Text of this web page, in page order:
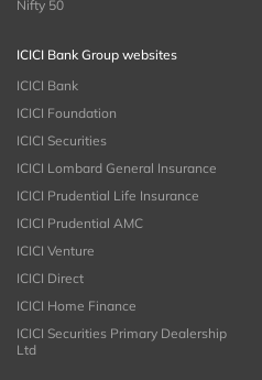
Nifty 50
ICICI Bank Group websites
ICICI Bank
ICICI Foundation
ICICI Securities
ICICI Lombard General Insurance
ICICI Prudential Life Insurance
ICICI Prudential AMC
ICICI Venture
ICICI Direct
ICICI Home Finance
ICICI Securities Primary Dealership
Ltd